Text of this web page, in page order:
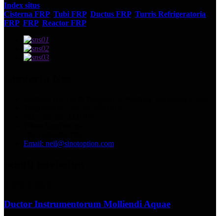
Index situs
Cisterna FRP, Tubi FRP, Ductus FRP, Turris Refrigeratoria
FRP, FRP, Reactor FRP,
Email: neil@sinotoption.com
Ductor Instrumentorum Molliendi Aquae